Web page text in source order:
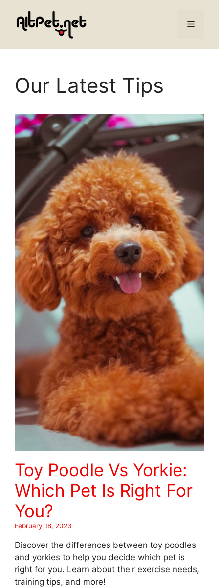
content
Menu
Our Latest Tips
Toy Poodle Vs Yorkie:
Which Pet Is Right For
You?
February 18, 2023
Discover the differences between toy poodles
and yorkies to help you decide which pet is
right for you. Learn about their exercise needs,
training tips, and more!